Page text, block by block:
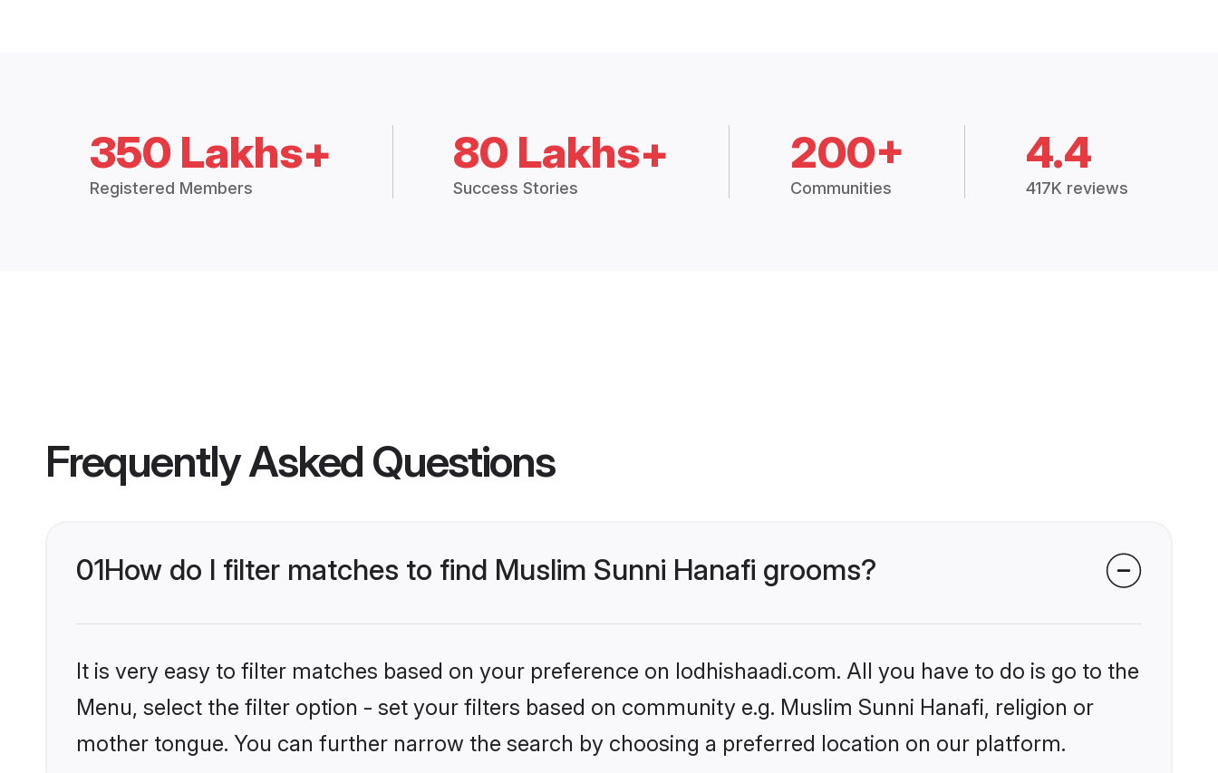
350 Lakhs+
Registered Members
80 Lakhs+
Success Stories
200+
Communities
4.4
417K reviews
Frequently Asked Questions
01How do I filter matches to find Muslim Sunni Hanafi grooms?
It is very easy to filter matches based on your preference on lodhishaadi.com. All you have to do is go to the
Menu, select the filter option - set your filters based on community e.g. Muslim Sunni Hanafi, religion or
mother tongue. You can further narrow the search by choosing a preferred location on our platform.